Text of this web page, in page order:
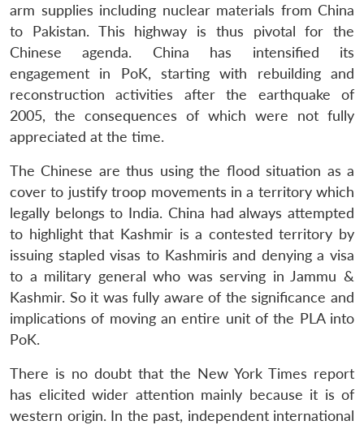
arm supplies including nuclear materials from China
to Pakistan. This highway is thus pivotal for the
Chinese agenda. China has intensified its
engagement in PoK, starting with rebuilding and
reconstruction activities after the earthquake of
2005, the consequences of which were not fully
appreciated at the time.
The Chinese are thus using the flood situation as a
cover to justify troop movements in a territory which
legally belongs to India. China had always attempted
to highlight that Kashmir is a contested territory by
issuing stapled visas to Kashmiris and denying a visa
to a military general who was serving in Jammu &
Kashmir. So it was fully aware of the significance and
implications of moving an entire unit of the PLA into
PoK.
There is no doubt that the New York Times report
has elicited wider attention mainly because it is of
western origin. In the past, independent international